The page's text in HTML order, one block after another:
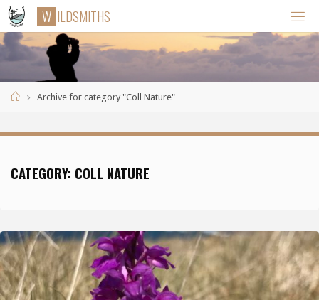
Skip
content
W IL DSMITHS
HomeArchive for category "Coll Nature"
CATEGORY: COLL NATURE